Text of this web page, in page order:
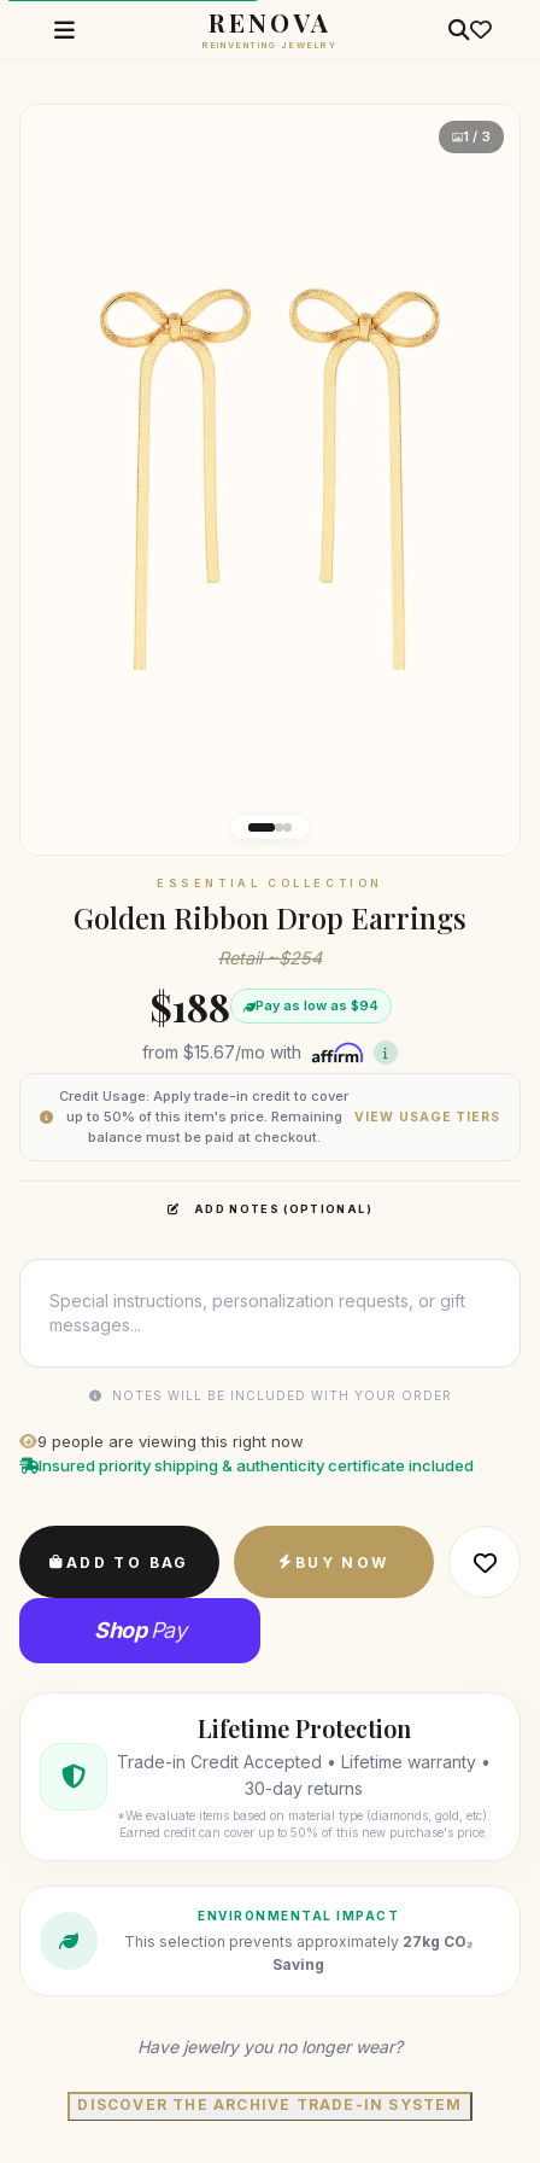
RENOVA
REINVENTING JEWELRY
1 / 3
ESSENTIAL COLLECTION
Golden Ribbon Drop Earrings
Retail ~$254
$188 Pay as low as $94
from$15.67/mo with
Credit Usage: Apply trade-in credit to cover
up to 50% of this item's price. Remaining
balance must be paid at checkout.
VIEW USAGE TIERS
ADD NOTES (OPTIONAL)
NOTES WILL BE INCLUDED WITH YOUR ORDER
9 people are viewing this right now
Insured priority shipping & authenticity certificate included
ADD TO BAG BUY NOW
ShopPay
Lifetime Protection
Trade-in Credit Accepted • Lifetime warranty •
30-day returns
*We evaluate items based on material type (diamonds, gold, etc).
Earned credit can cover up to 50% of this new purchase's price.
ENVIRONMENTAL IMPACT
This selection prevents approximately 27kg CO₂
Saving
Have jewelry you no longer wear?
DISCOVER THE ARCHIVE TRADE-IN SYSTEM